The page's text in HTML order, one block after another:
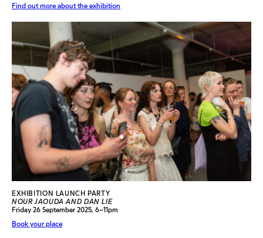
Find out more about the exhibition
EXHIBITION LAUNCH PARTY
NOUR JAOUDA AND DAN LIE
Friday 26 September 2025, 6–11pm
Book your place